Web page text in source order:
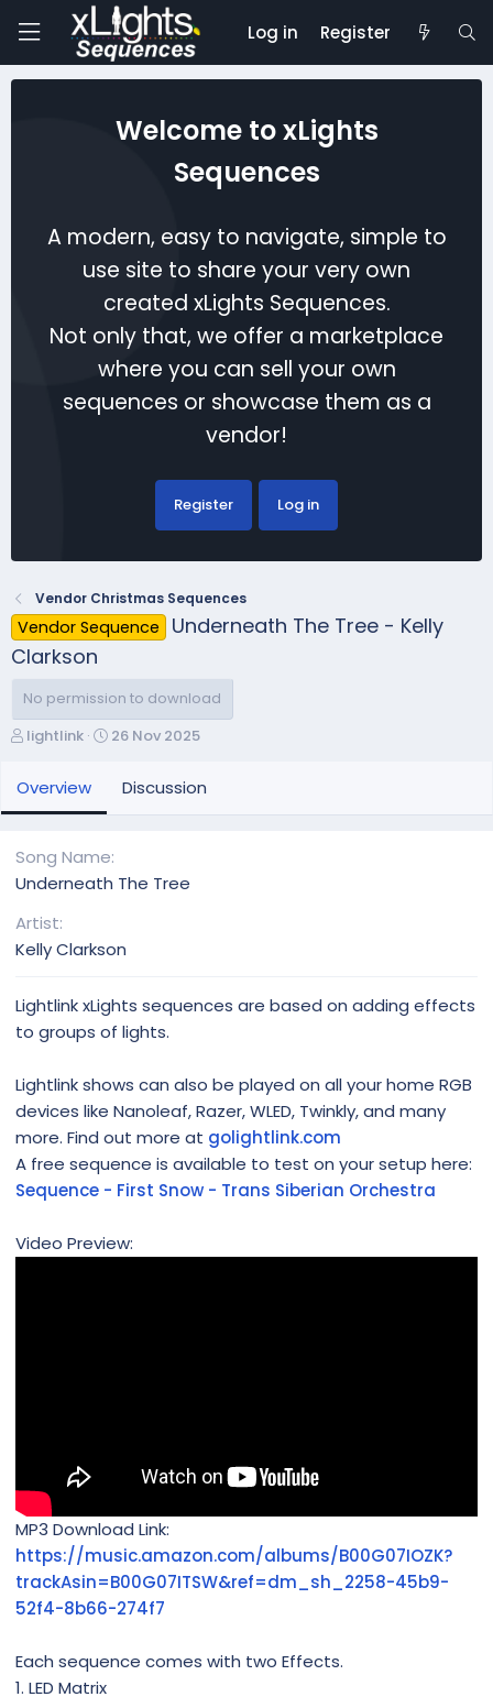
Log in Register
Welcome to xLights
Sequences
A modern, easy to navigate, simple to
use site to share your very own
created xLights Sequences.
Not only that, we offer a marketplace
where you can sell your own
sequences or showcase them as a
vendor!
Register Log in
Vendor Christmas Sequences
Vendor Sequence
Underneath The Tree - Kelly
Clarkson
No permission to download
A
t
h
lightlink
C
o
n
t
26 Nov 2025
Overview Discussion
Song Name
Underneath The Tree
Artist
Kelly Clarkson
Lightlink xLights sequences are based on adding effects
to groups of lights.
Lightlink shows can also be played on all your home RGB
devices like Nanoleaf, Razer, WLED, Twinkly, and many
more. Find out more at golightlink.com
A free sequence is available to test on your setup here:
Sequence - First Snow - Trans Siberian Orchestra
Video Preview:
MP3 Download Link:
https://music.amazon.com/albums/B00G07IOZK?
trackAsin=B00G07ITSW&ref=dm_sh_2258-45b9-
52f4-8b66-274f7
Each sequence comes with two Effects.
1. LED Matrix